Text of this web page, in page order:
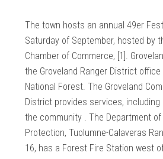
The town hosts an annual 49er
Saturday of September, hosted by
Chamber of Commerce, [1].
the Groveland Ranger District
National Forest. The Groveland
District provides services,
the community . The Department
Protection, Tuolumne-Calaveras
16, has a Forest Fire Station west